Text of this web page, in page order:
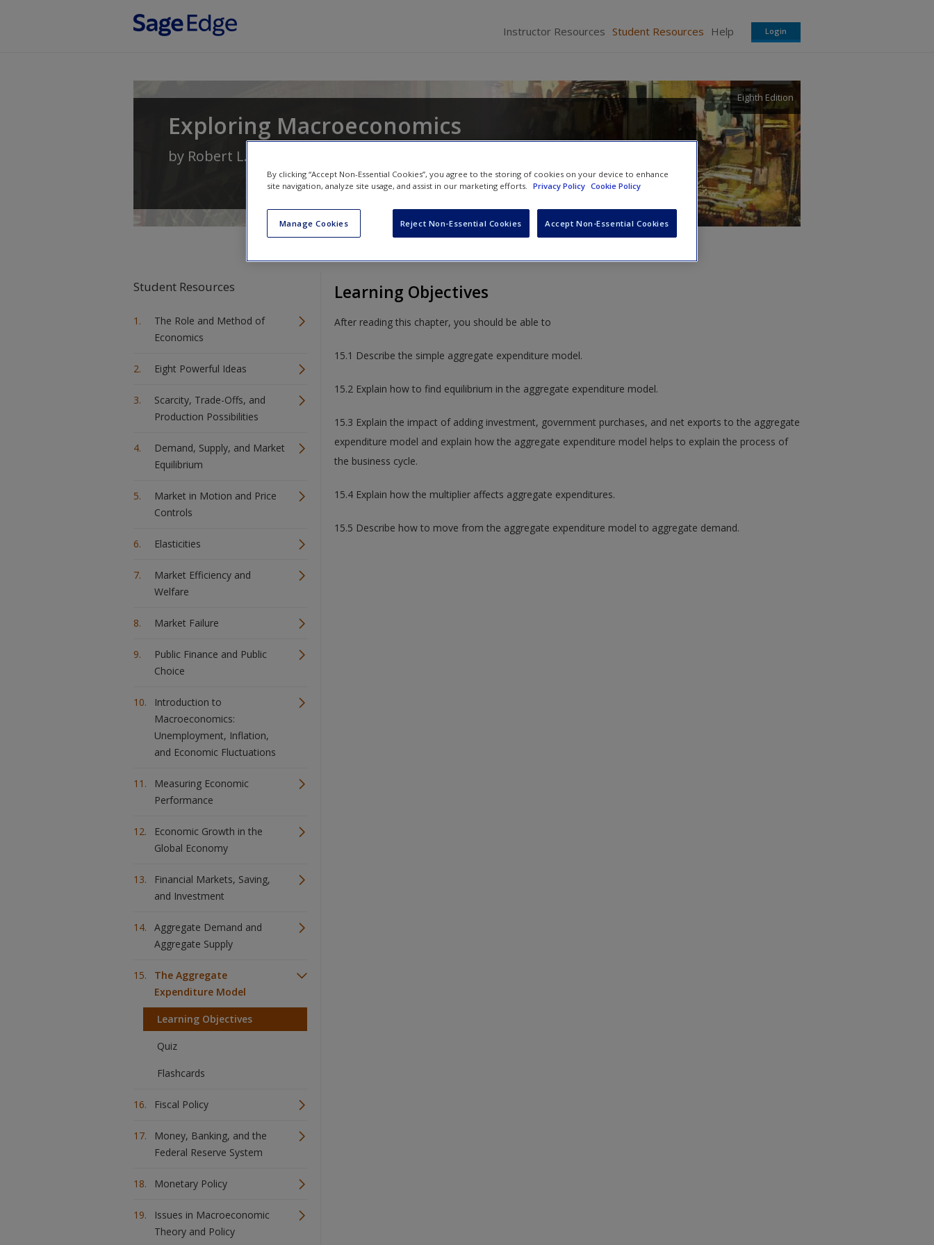
Instructor Resources Student Resources Help Login
Exploring Macroeconomics
Eighth Edition
by Robert L. Sexton
Student Resources
The Role and Method of
Economics
Eight Powerful Ideas
Scarcity, Trade-Offs, and
Production Possibilities
Demand, Supply, and Market
Equilibrium
Market in Motion and Price
Controls
Elasticities
Market Efficiency and
Welfare
Market Failure
Public Finance and Public
Choice
Introduction to
Macroeconomics:
Unemployment, Inflation,
and Economic Fluctuations
Measuring Economic
Performance
Economic Growth in the
Global Economy
Financial Markets, Saving,
and Investment
Aggregate Demand and
Aggregate Supply
The Aggregate
Expenditure Model
Learning Objectives
Quiz
Flashcards
Fiscal Policy
Money, Banking, and the
Federal Reserve System
Monetary Policy
Issues in Macroeconomic
Theory and Policy
Learning Objectives
After reading this chapter, you should be able to
15.1 Describe the simple aggregate expenditure model.
15.2 Explain how to find equilibrium in the aggregate expenditure model.
15.3 Explain the impact of adding investment, government purchases, and net exports to the aggregate
expenditure model and explain how the aggregate expenditure model helps to explain the process of
the business cycle.
15.4 Explain how the multiplier affects aggregate expenditures.
15.5 Describe how to move from the aggregate expenditure model to aggregate demand.
By clicking “Accept Non-Essential Cookies”, you agree to the storing of cookies on your device to enhance
site navigation, analyze site usage, and assist in our marketing efforts. Privacy Policy Cookie Policy
Manage Cookies Reject Non-Essential Cookies Accept Non-Essential Cookies